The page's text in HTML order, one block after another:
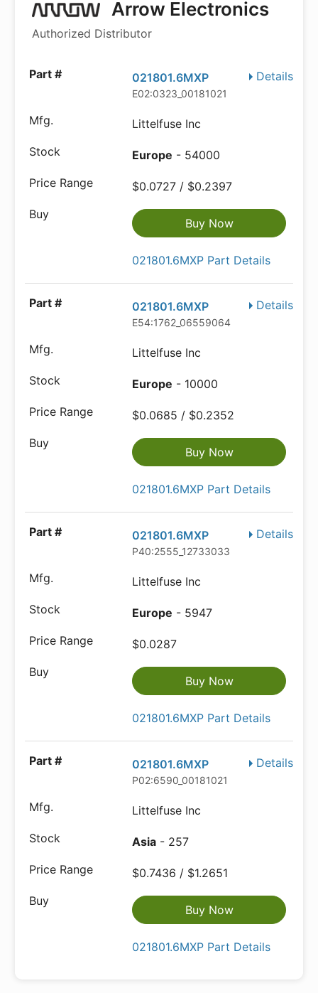
Arrow Electronics
Authorized Distributor
Details
021801.6MXP
E02:0323_00181021
Littelfuse Inc
Europe - 54000
$0.0727 / $0.2397
Buy Now
021801.6MXP Part Details
Details
021801.6MXP
E54:1762_06559064
Littelfuse Inc
Europe - 10000
$0.0685 / $0.2352
Buy Now
021801.6MXP Part Details
Details
021801.6MXP
P40:2555_12733033
Littelfuse Inc
Europe - 5947
$0.0287
Buy Now
021801.6MXP Part Details
Details
021801.6MXP
P02:6590_00181021
Littelfuse Inc
Asia - 257
$0.7436 / $1.2651
Buy Now
021801.6MXP Part Details